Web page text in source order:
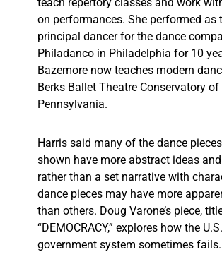
on performances. She performed as
principal dancer for the dance
Philadanco in Philadelphia for 10
Bazemore now teaches modern
Berks Ballet Theatre Conservatory of
Pennsylvania.
Harris said many of the dance
shown have more abstract ideas
rather than a set narrative with
dance pieces may have more
than others. Doug Varone’s piece,
“DEMOCRACY,” explores how the U.S.
government system sometimes fails.